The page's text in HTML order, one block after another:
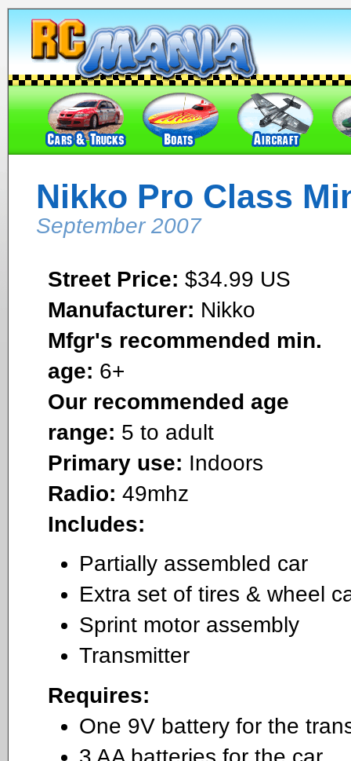
Nikko Pro Class
September 2007
Street Price: $34.99 US
Manufacturer: Nikko
Mfgr's recommended min.
age: 6+
Our recommended age
range: 5 to adult
Primary use: Indoors
Radio: 49mhz
Includes:
Partially assembled car
Extra set of tires & wheel
Sprint motor assembly
Transmitter
Requires:
One 9V battery for the